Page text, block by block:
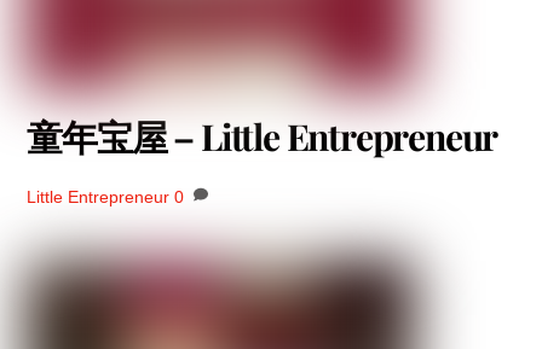
童年宝屋 – Little Entrepreneur
Little Entrepreneur 0